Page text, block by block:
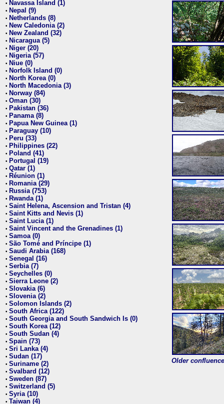
• Navassa Island (1)
• Nepal (9)
• Netherlands (8)
• New Caledonia (2)
• New Zealand (32)
• Nicaragua (5)
• Niger (20)
• Nigeria (57)
• Niue (0)
• Norfolk Island (0)
• North Korea (0)
• North Macedonia (3)
• Norway (84)
• Oman (30)
• Pakistan (36)
• Panama (8)
• Papua New Guinea (1)
• Paraguay (10)
• Peru (33)
• Philippines (22)
• Poland (41)
• Portugal (19)
• Qatar (1)
• Réunion (1)
• Romania (29)
• Russia (753)
• Rwanda (1)
• Saint Helena, Ascension and Tristan (4)
• Saint Kitts and Nevis (1)
• Saint Lucia (1)
• Saint Vincent and the Grenadines (1)
• Samoa (0)
• São Tomé and Príncipe (1)
• Saudi Arabia (168)
• Senegal (16)
• Serbia (7)
• Seychelles (0)
• Sierra Leone (2)
• Slovakia (6)
• Slovenia (2)
• Solomon Islands (2)
• South Africa (122)
• South Georgia and South Sandwich Is (0)
• South Korea (12)
• South Sudan (4)
• Spain (73)
• Sri Lanka (4)
• Sudan (17)
• Suriname (2)
• Svalbard (12)
• Sweden (87)
• Switzerland (5)
• Syria (10)
• Taiwan (4)
Older